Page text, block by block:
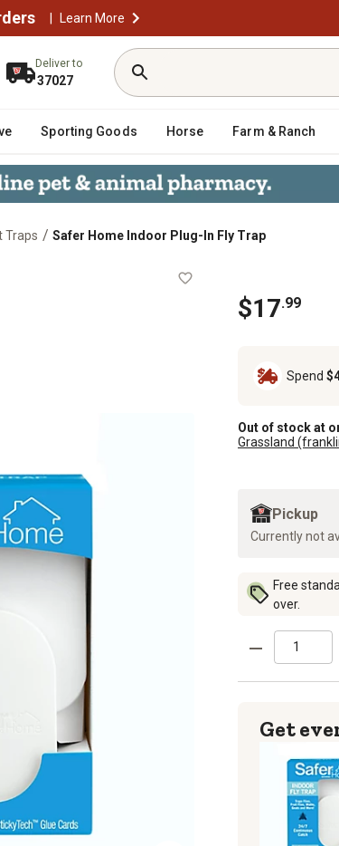
| Learn More
Deliver to
37027
Sporting Goods Horse Farm & Ranch
Traps / Safer Home Indoor Plug-In Fly Trap
$17.99
Spend
Out of stock at
Grassland
Pickup
Currently not
Free
over.
Get